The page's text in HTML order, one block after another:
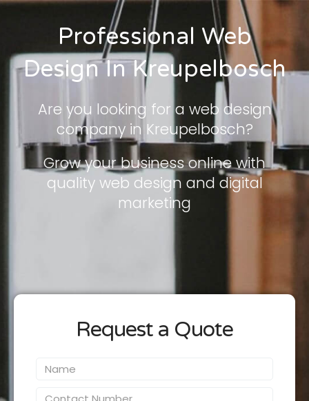
Professional Web
Design In Kreupelbosch
Are you looking for a web design
company in Kreupelbosch?
Grow your business online with
quality web design and digital
marketing
Request a Quote
Name
Contact